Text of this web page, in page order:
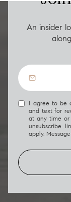
An insider
I agree to be
and text for
at any time or
unsubscribe
apply.